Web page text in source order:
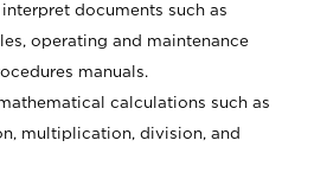
documents such as
operating and maintenance
manuals.
calculations such as
multiplication, division, and